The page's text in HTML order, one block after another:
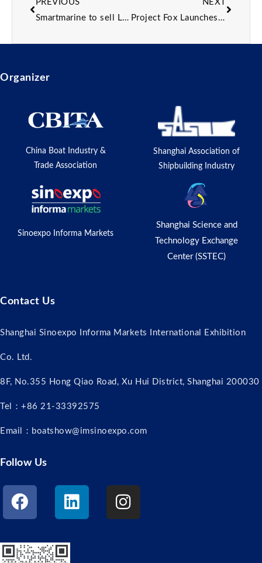
PREVIOUS
Smartmarine to sell LightLeaf Solar products in Europe
NEXT
Project Fox Launches at Pendennis
Organizer
China Boat Industry &
Trade Association
Sinoexpo Informa Markets
Shanghai Association of
Shipbuilding Industry
Shanghai Science and
Technology Exchange
Center (SSTEC)
Contact Us
Shanghai Sinoexpo Informa Markets International Exhibition
Co. Ltd.
8F, No.355 Hong Qiao Road, Xu Hui District, Shanghai 200030
Tel：+86 21-33392575
Email：boatshow@imsinoexpo.com
Follow Us